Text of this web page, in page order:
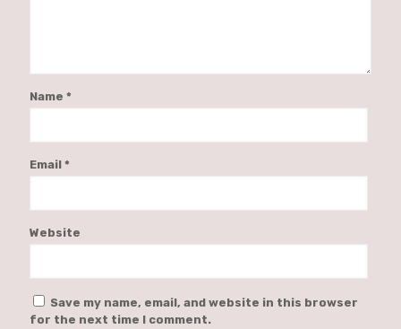
Name *
Email *
Website
Save my name, email, and website in this browser
for the next time I comment.